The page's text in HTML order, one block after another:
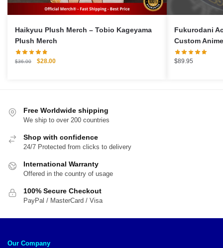
Haikyuu Plush Merch – Tobio Kageyama
Plush Merch
$36.00
Original
$28.00Current
Fukurodani
Custom
$89.95
Free Worldwide shipping
We ship to over 200 countries
Shop with confidence
24/7 Protected from clicks to delivery
International Warranty
Offered in the country of usage
100% Secure Checkout
PayPal / MasterCard / Visa
Our Company